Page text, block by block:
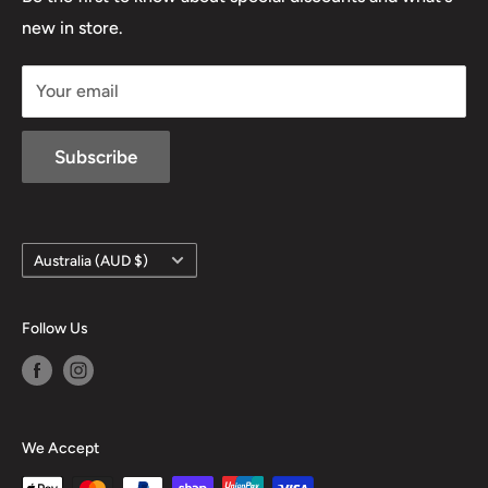
new in store.
Your email
Subscribe
Country/region
Australia (AUD $)
Follow Us
We Accept